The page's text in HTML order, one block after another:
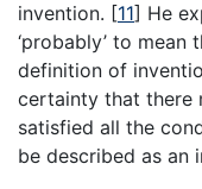
invention. [11] He
‘probably’ to
definition of
certainty that there
satisfied all the
be described as an